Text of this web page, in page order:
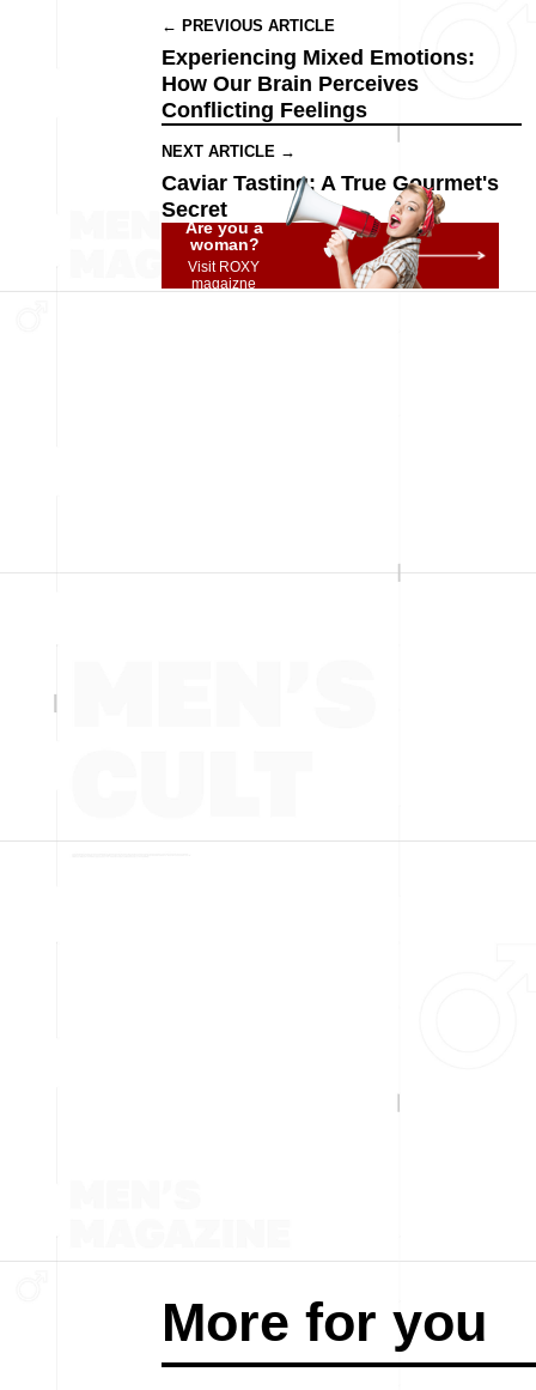
← PREVIOUS ARTICLE
Experiencing Mixed Emotions:
How Our Brain Perceives
Conflicting Feelings
NEXT ARTICLE →
Caviar Tasting: A True Gourmet's
Secret
Are you a
woman?
Visit ROXY
magaizne
More for you